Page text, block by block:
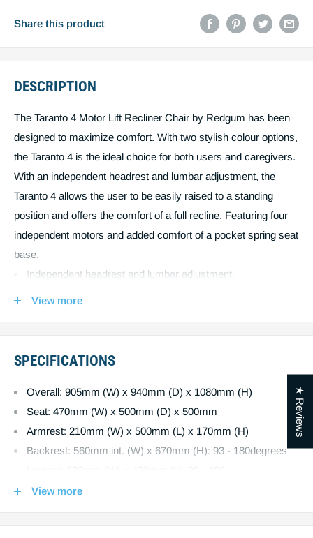
Estimate shipping
Create quote
quote.
Share this product
DESCRIPTION
The Taranto 4 Motor Lift Recliner Chair by Redgum has been
designed to maximize comfort. With two stylish colour options,
the Taranto 4 is the ideal choice for both users and caregivers.
With an independent headrest and lumbar adjustment, the
Taranto 4 allows the user to be easily raised to a standing
position and offers the comfort of a full recline. Featuring four
independent motors and added comfort of a pocket spring seat
base.
Independent headrest and lumbar adjustment.
Stain-resistant fabric options : Dark grey or taupe.
Quality German actuators with battery backup.
View more
SPECIFICATIONS
Overall: 905mm (W) x 940mm (D) x 1080mm (H)
Seat: 470mm (W) x 500mm (D) x 500mm
Armrest: 210mm (W) x 500mm (L) x 170mm (H)
Backrest: 560mm int. (W) x 670mm (H): 93 - 180degrees
Headrest: 560mm (W) x 260mm (H): 0 - 45 degrees
View more
★ Reviews